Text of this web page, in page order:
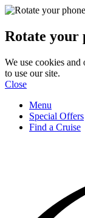
Rotate your
We use cookies and
to use our site.
Close
Menu
Special Offers
Find a Cruise